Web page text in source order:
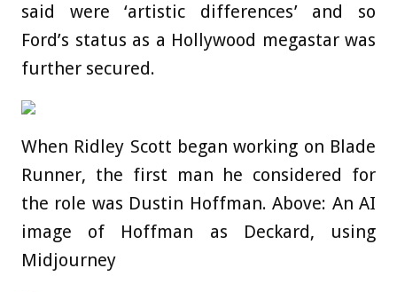
said were ‘artistic differences’ and so
Ford’s status as a Hollywood megastar was
further secured.
When Ridley Scott began working on Blade
Runner, the first man he considered for
the role was Dustin Hoffman. Above: An AI
image of Hoffman as Deckard, using
Midjourney